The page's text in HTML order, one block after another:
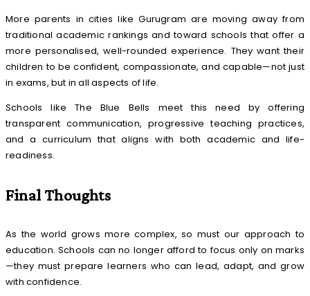
More parents in cities like Gurugram are moving away from
traditional academic rankings and toward schools that offer a
more personalised, well-rounded experience. They want their
children to be confident, compassionate, and capable—not just
in exams, but in all aspects of life.
Schools like The Blue Bells meet this need by offering
transparent communication, progressive teaching practices,
and a curriculum that aligns with both academic and life-
readiness.
Final Thoughts
As the world grows more complex, so must our approach to
education. Schools can no longer afford to focus only on marks
—they must prepare learners who can lead, adapt, and grow
with confidence.